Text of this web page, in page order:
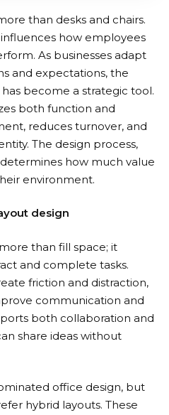
than desks and chairs.
how employees
As businesses adapt
and expectations, the
become a strategic tool.
both function and
reduces turnover, and
The design process,
how much value
environment.
design
than fill space; it
and complete tasks.
friction and distraction,
communication and
both collaboration and
share ideas without
office design, but
hybrid layouts. These